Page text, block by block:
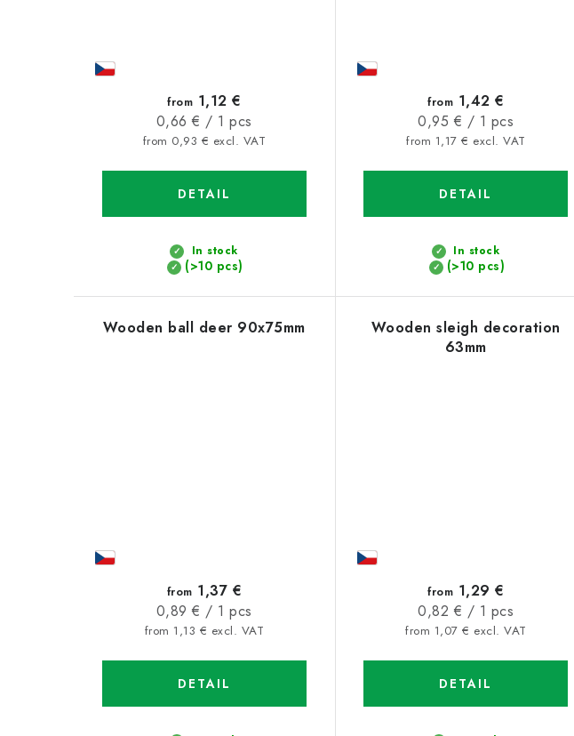
In stock
(>10 pcs)
from 0,93 € excl. VAT
from 1,12 €
Measure
price:
0,66 € / 1 pcs
DETAIL
In stock
(>10 pcs)
from 1,17 € excl. VAT
from 1,42 €
Measure
price:
0,95 € / 1 pcs
DETAIL
Wooden ball deer 90x75mm
from 1,13 € excl. VAT
from 1,37 €
Measure
price:
0,89 € / 1 pcs
DETAIL
Wooden sleigh decoration
63mm
from 1,07 € excl. VAT
from 1,29 €
Measure
price:
0,82 € / 1 pcs
DETAIL